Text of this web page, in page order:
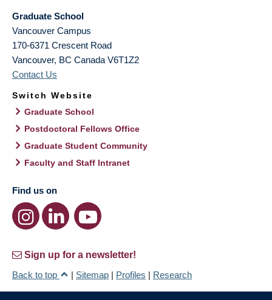
Graduate School
Vancouver Campus
170-6371 Crescent Road
Vancouver, BC Canada V6T1Z2
Contact Us
Switch Website
Graduate School
Postdoctoral Fellows Office
Graduate Student Community
Faculty and Staff Intranet
Find us on
Sign up for a newsletter!
Back to top
| Sitemap | Profiles | Research